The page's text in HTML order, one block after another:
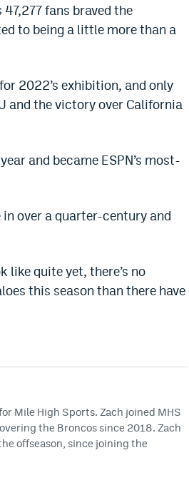
fans braved the
to being a little more than a
2022’s exhibition, and only
and the victory over California
and became ESPN’s most-
over a quarter-century and
like quite yet, there’s no
this season than there have
Mile High Sports. Zach joined MHS
the Broncos since 2018. Zach
offseason, since joining the